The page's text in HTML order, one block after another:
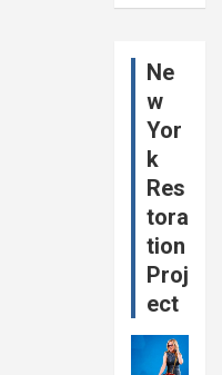
Ne
w
Yor
k
Res
tora
tion
Proj
ect